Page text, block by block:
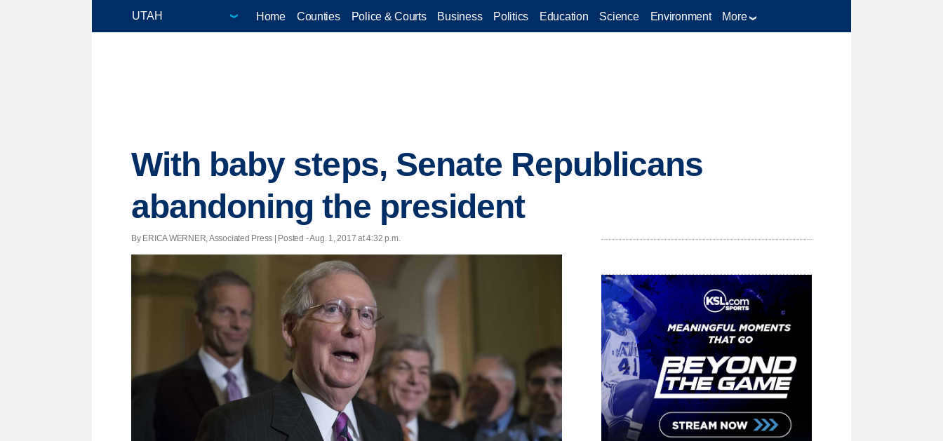
Home Counties Police & Courts Business Politics Education Science Environment More
With baby steps, Senate Republicans
abandoning the president
By ERICA WERNER, Associated Press | Posted - Aug. 1, 2017 at 4:32 p.m.